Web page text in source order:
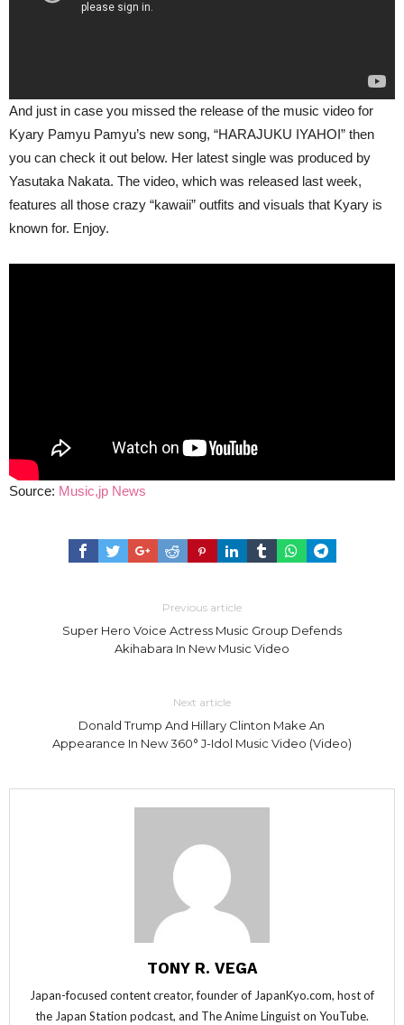
And just in case you missed the release of the music video for
Kyary Pamyu Pamyu’s new song, “HARAJUKU IYAHOI” then
you can check it out below. Her latest single was produced by
Yasutaka Nakata. The video, which was released last week,
features all those crazy “kawaii” outfits and visuals that Kyary is
known for. Enjoy.
Source: Music,jp News
Previous article
Super Hero Voice Actress Music Group Defends
Akihabara In New Music Video
Next article
Donald Trump And Hillary Clinton Make An
Appearance In New 360° J-Idol Music Video (Video)
TONY R. VEGA
Japan-focused content creator, founder of JapanKyo.com, host of
the Japan Station podcast, and The Anime Linguist on YouTube.